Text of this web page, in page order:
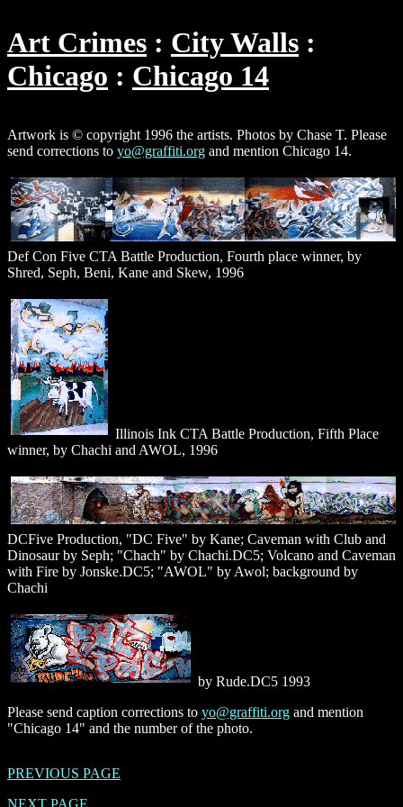
Art Crimes
City Walls
Chicago
Chicago 14
Artwork is © copyright 1996 the artists. Photos by Chase T. Please
send corrections to yo@graffiti.org and mention Chicago 14.
Def Con Five CTA Battle Production, Fourth place winner, by
Shred, Seph, Beni, Kane and Skew, 1996
Illinois Ink CTA Battle Production, Fifth Place
winner, by Chachi and AWOL, 1996
DCFive Production, "DC Five" by Kane; Caveman with Club and
Dinosaur by Seph; "Chach" by Chachi.DC5; Volcano and Caveman
with Fire by Jonske.DC5; "AWOL" by Awol; background by
Chachi
by Rude.DC5 1993
Please send caption corrections to yo@graffiti.org and mention
"Chicago 14" and the number of the photo.
PREVIOUS PAGE
NEXT PAGE